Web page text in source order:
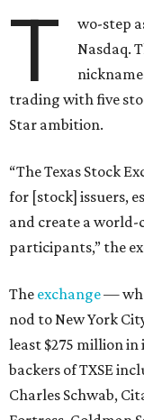
T
wo-step
Nasdaq.
trading with five
Star ambition.
“The Texas Stock
for [stock] issuers,
and create a
participants,” the
The exchange—
nod to New York
least $275 million
backers of TXSE
Charles Schwab,